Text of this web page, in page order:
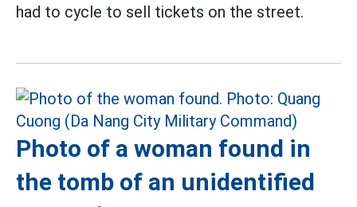
had to cycle to sell tickets on the street.
Photo of a woman found in
the tomb of an unidentified